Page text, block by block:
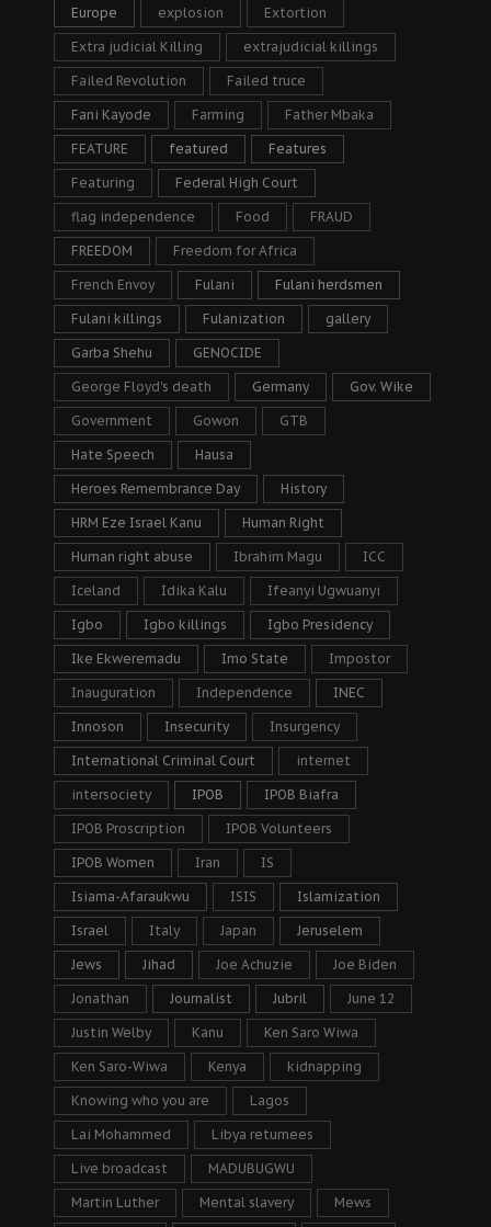
Europe explosion Extortion
Extra judicial Killing extrajudicial killings
Failed Revolution Failed truce
Fani Kayode Farming Father Mbaka
FEATURE featured Features
Featuring Federal High Court
flag independence Food FRAUD
FREEDOM Freedom for Africa
French Envoy Fulani Fulani herdsmen
Fulani killings Fulanization gallery
Garba Shehu GENOCIDE
George Floyd's death Germany Gov. Wike
Government Gowon GTB
Hate Speech Hausa
Heroes Remembrance Day History
HRM Eze Israel Kanu Human Right
Human right abuse Ibrahim Magu ICC
Iceland Idika Kalu Ifeanyi Ugwuanyi
Igbo Igbo killings Igbo Presidency
Ike Ekweremadu Imo State Impostor
Inauguration Independence INEC
Innoson Insecurity Insurgency
International Criminal Court internet
intersociety IPOB IPOB Biafra
IPOB Proscription IPOB Volunteers
IPOB Women Iran IS
Isiama-Afaraukwu ISIS Islamization
Israel Italy Japan Jeruselem
Jews Jihad Joe Achuzie Joe Biden
Jonathan Journalist Jubril June 12
Justin Welby Kanu Ken Saro Wiwa
Ken Saro-Wiwa Kenya kidnapping
Knowing who you are Lagos
Lai Mohammed Libya returnees
Live broadcast MADUBUGWU
Martin Luther Mental slavery Mews